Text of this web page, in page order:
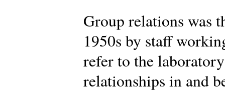
Group relations was
1950s by staff
refer to the
relationships in and